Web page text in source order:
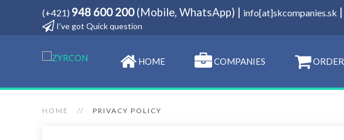
(+421) 948 600 200(Mobile, WhatsApp) | info[at]skcompanies.sk
I've got Quick question
HOME COMPANIES ORDER
HOME PRIVACY POLICY